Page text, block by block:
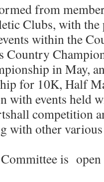
from
Clubs, with
within the
Country
in May,
for 10K, Half
with events held
competition
with other
is